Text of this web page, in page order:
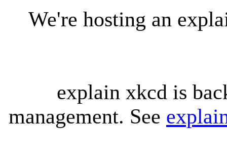
We're hosting an
explain xkcd is
management. See